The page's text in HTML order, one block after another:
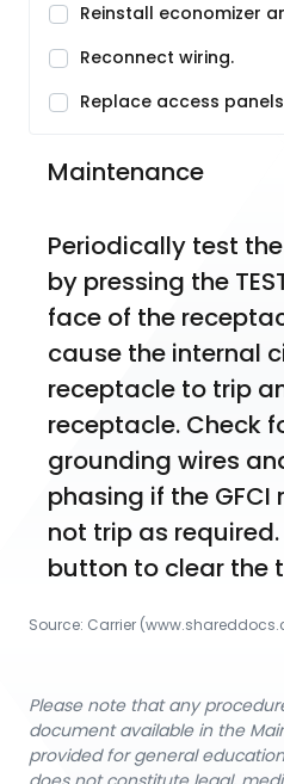
Reinstall economizer
Reconnect wiring.
Replace access
Maintenance
Periodically test
by pressing the
face of the
cause the internal
receptacle to trip
receptacle. Check
grounding wires
phasing if the
not trip as required.
button to clear the
Source: Carrier
Please note that any
document available in the
provided for general